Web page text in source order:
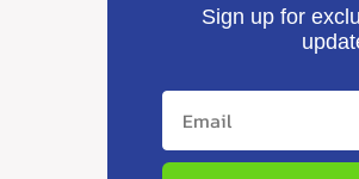
Sign up for
Email